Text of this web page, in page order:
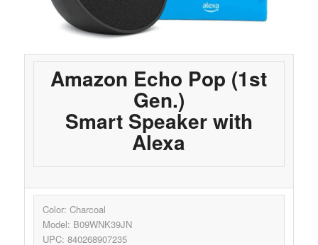
Amazon Echo Pop (1st
Gen.)
Smart Speaker with
Alexa
Color: Charcoal
Model: B09WNK39JN
UPC: 840268907235